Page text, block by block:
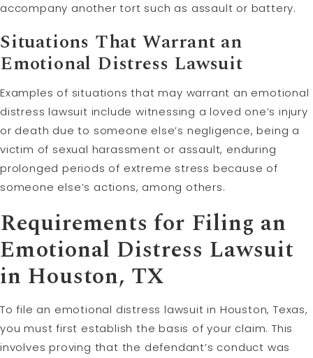
accompany another tort such as assault or battery.
Situations That Warrant an
Emotional Distress Lawsuit
Examples of situations that may warrant an emotional
distress lawsuit include witnessing a loved one’s injury
or death due to someone else’s negligence, being a
victim of sexual harassment or assault, enduring
prolonged periods of extreme stress because of
someone else’s actions, among others.
Requirements for Filing an
Emotional Distress Lawsuit
in Houston, TX
To file an emotional distress lawsuit in Houston, Texas,
you must first establish the basis of your claim. This
involves proving that the defendant’s conduct was